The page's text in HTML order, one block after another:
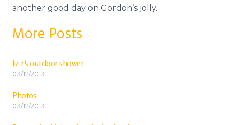
another good day on Gordon’s jolly.
More Posts
liz r’s outdoor shower
03/12/2013
Photos
03/12/2013